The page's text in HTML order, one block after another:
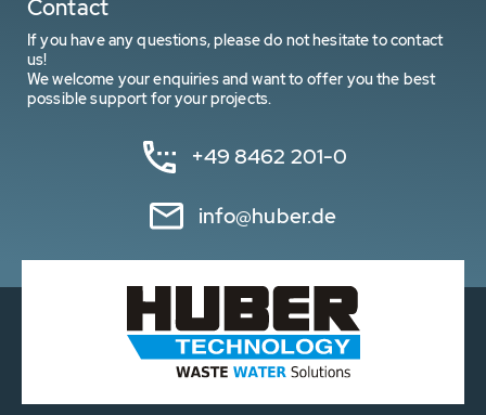
Contact
If you have any questions, please do not hesitate to contact
us!
We welcome your enquiries and want to offer you the best
possible support for your projects.
+49 8462 201-0
info@huber.de